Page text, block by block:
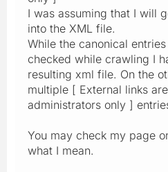
I was assuming that I will
into the XML file.
While the canonical
checked while crawling I
resulting xml file. On the
multiple [ External links
administrators only ]
You may check my page
what I mean.